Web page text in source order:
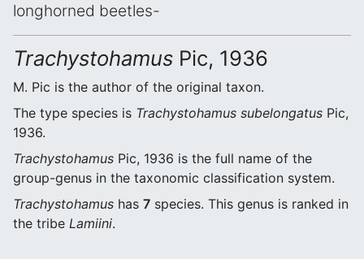
longhorned beetles-
Trachystohamus Pic, 1936
M. Pic is the author of the original taxon.
The type species is Trachystohamus subelongatus Pic,
1936.
Trachystohamus Pic, 1936 is the full name of the
group-genus in the taxonomic classification system.
Trachystohamus has 7 species. This genus is ranked in
the tribe Lamiini.